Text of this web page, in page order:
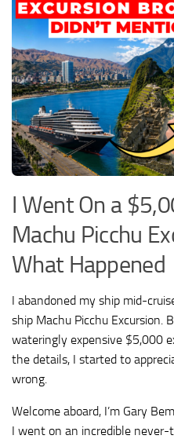
I Went On a
Machu Picchu
What Happened
I abandoned my ship mid-
ship Machu Picchu Excursion.
wateringly expensive $5,000
the details, I started to
wrong.
Welcome aboard, I’m Gary
I went on an incredible